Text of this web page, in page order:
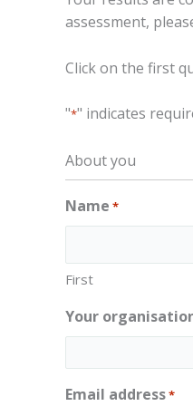
assessment,
Click on the first
"*" indicates
About you
Name *
First
Your
Email address*